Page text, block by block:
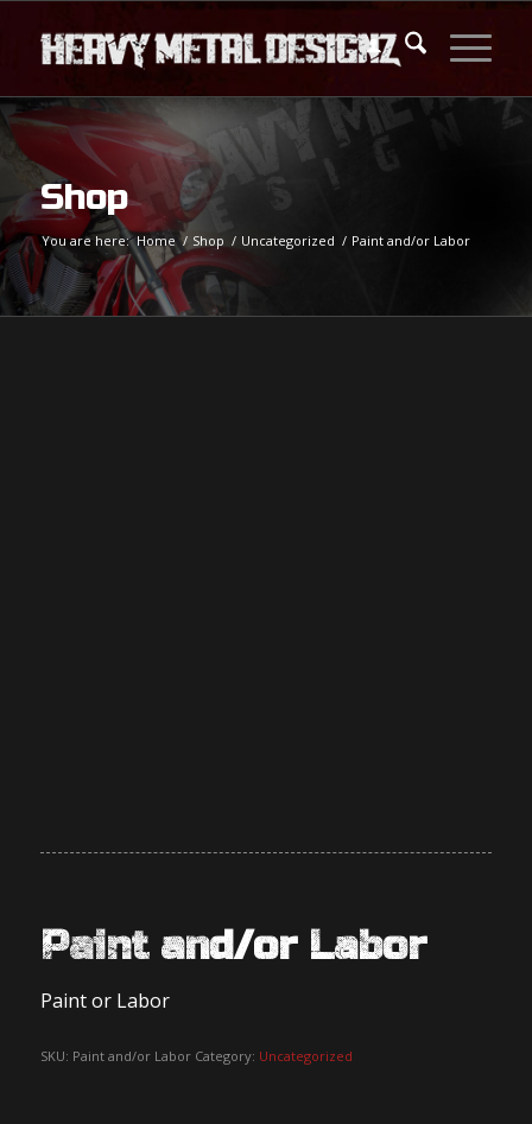
Shop
You are here: Home / Shop / Uncategorized / Paint and/or Labor
Paint and/or Labor
Paint or Labor
SKU: Paint and/or Labor Category: Uncategorized